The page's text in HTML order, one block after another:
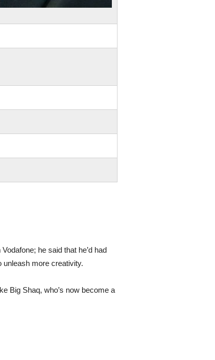
he said that he’d had
unleash more creativity.
Big Shaq, who’s now become a